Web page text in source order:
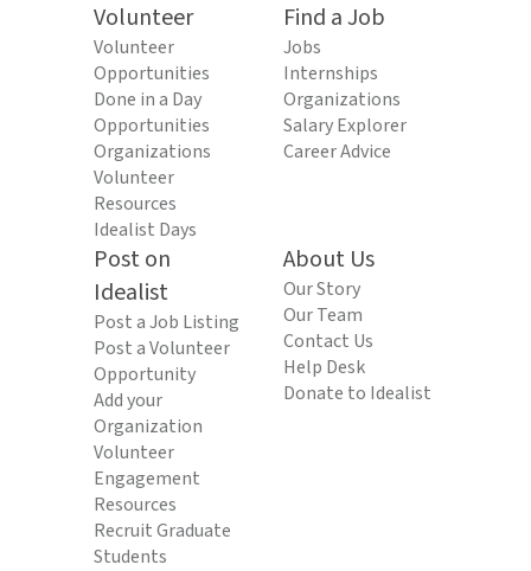
Volunteer
Volunteer
Opportunities
Done in a Day
Opportunities
Organizations
Volunteer
Resources
Idealist Days
Find a Job
Jobs
Internships
Organizations
Salary Explorer
Career Advice
Post on
Idealist
Post a Job Listing
Post a Volunteer
Opportunity
Add your
Organization
Volunteer
Engagement
Resources
Recruit Graduate
Students
About Us
Our Story
Our Team
Contact Us
Help Desk
Donate to Idealist